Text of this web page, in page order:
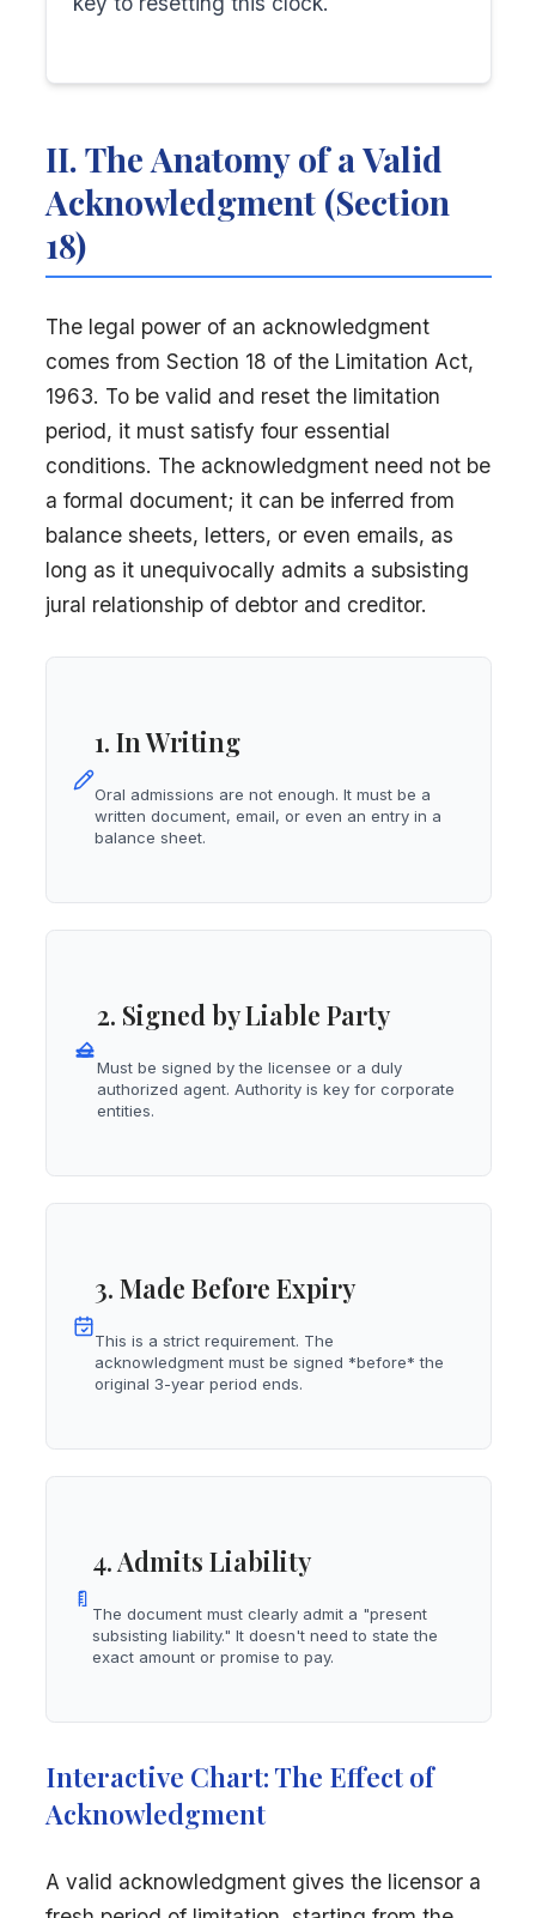
II. The Anatomy of a Valid
Acknowledgment (Section
18)
The legal power of an acknowledgment
comes from Section 18 of the Limitation Act,
1963. To be valid and reset the limitation
period, it must satisfy four essential
conditions. The acknowledgment need not be
a formal document; it can be inferred from
balance sheets, letters, or even emails, as
long as it unequivocally admits a subsisting
jural relationship of debtor and creditor.
1. In Writing
Oral admissions are not enough. It must be a
written document, email, or even an entry in a
balance sheet.
2. Signed by Liable Party
Must be signed by the licensee or a duly
authorized agent. Authority is key for corporate
entities.
3. Made Before Expiry
This is a strict requirement. The
acknowledgment must be signed *before* the
original 3-year period ends.
4. Admits Liability
The document must clearly admit a "present
subsisting liability." It doesn't need to state the
exact amount or promise to pay.
Interactive Chart: The Effect of
Acknowledgment
A valid acknowledgment gives the licensor a